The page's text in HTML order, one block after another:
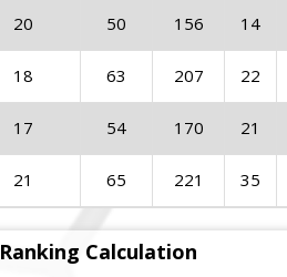
20 50 156 14
18 63 207 22
17 54 170 21
21 65 221 35
Ranking Calculation